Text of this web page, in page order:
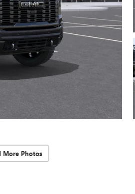
More Photos